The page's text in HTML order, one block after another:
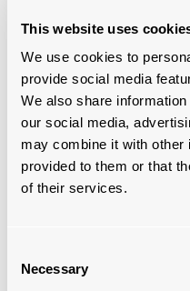
This website uses
We use cookies to
provide social media
We also share
our social media,
may combine it with other
provided to them or that
of their services.
Selection
Necessary